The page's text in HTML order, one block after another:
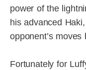
power of the
his advanced
opponent’s
Fortunately for